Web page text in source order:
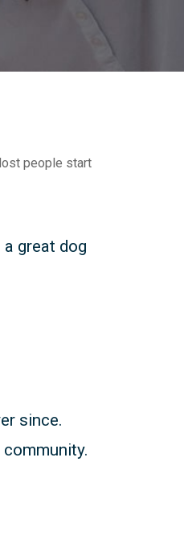
people start
great dog
since.